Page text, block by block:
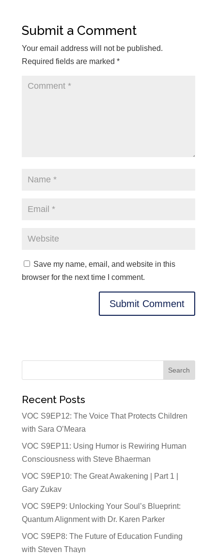
Submit a Comment
Your email address will not be published.
Required fields are marked *
Save my name, email, and website in this
browser for the next time I comment.
Recent Posts
VOC S9EP12: The Voice That Protects Children
with Sara O’Meara
VOC S9EP11: Using Humor is Rewiring Human
Consciousness with Steve Bhaerman
VOC S9EP10: The Great Awakening | Part 1 |
Gary Zukav
VOC S9EP9: Unlocking Your Soul’s Blueprint:
Quantum Alignment with Dr. Karen Parker
VOC S9EP8: The Future of Education Funding
with Steven Thayn